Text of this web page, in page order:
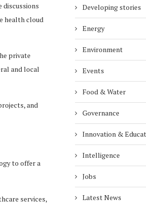
discussions
health cloud
private
and local
and
to offer a
services,
Developing stories
Energy
Environment
Events
Food & Water
Governance
Innovation &
Intelligence
Jobs
Latest News